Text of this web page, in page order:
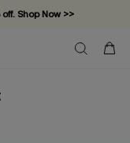
Shop Now >>
required!